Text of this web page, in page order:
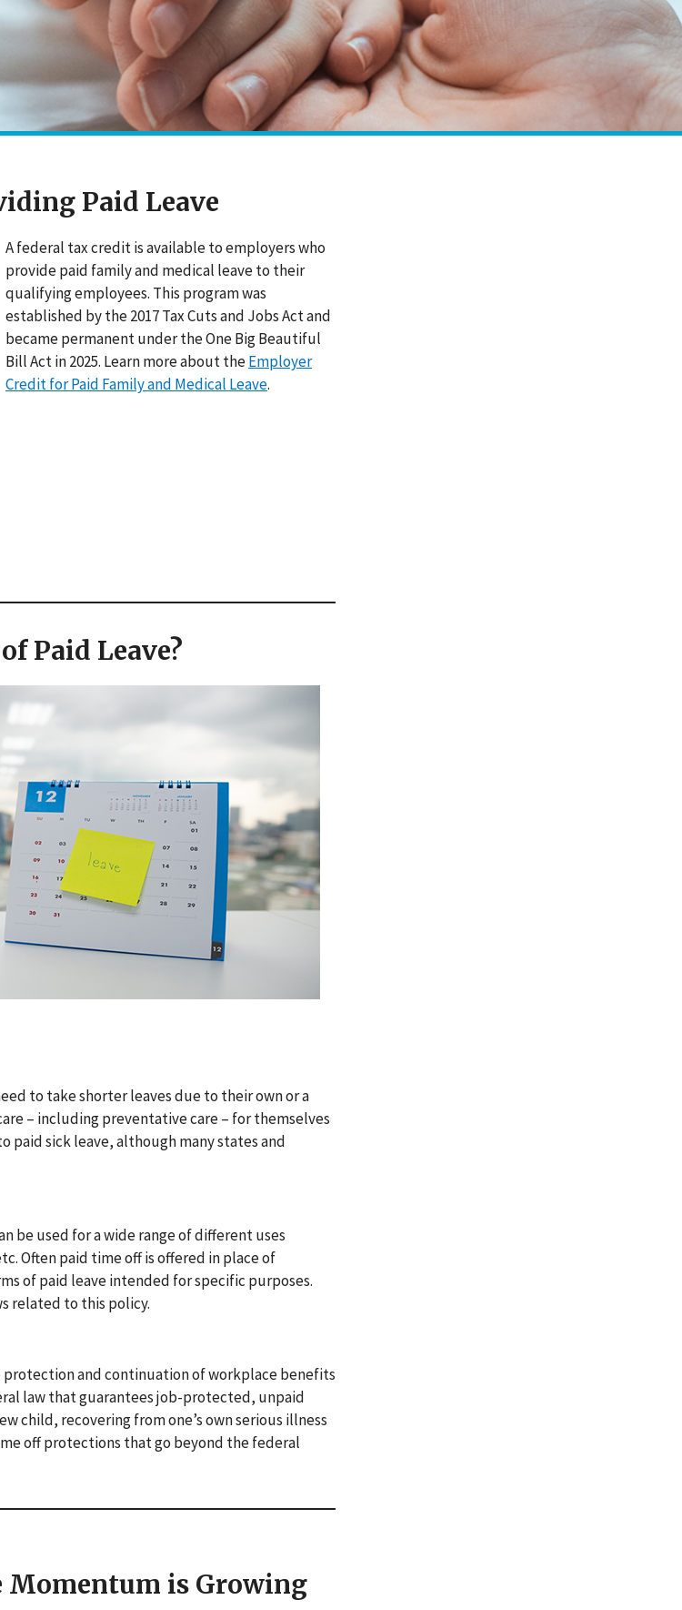
Paid Leave
A federal tax credit is available to employers who
provide paid family and medical leave to their
qualifying employees. This program was
established by the 2017 Tax Cuts and Jobs Act and
became permanent under the One Big Beautiful
Bill Act in 2025. Learn more about theEmployer
Credit for Paid Family and Medical Leave.
Paid Leave?
to take shorter leaves due to their own or a
– including preventative care – for themselves
paid sick leave, although many states and
be used for a wide range of different uses
Often paid time off is offered in place of
of paid leave intended for specific purposes.
related to this policy.
and continuation of workplace benefits
law that guarantees job-protected, unpaid
child, recovering from one’s own serious illness
off protections that go beyond the federal
Momentum is Growing